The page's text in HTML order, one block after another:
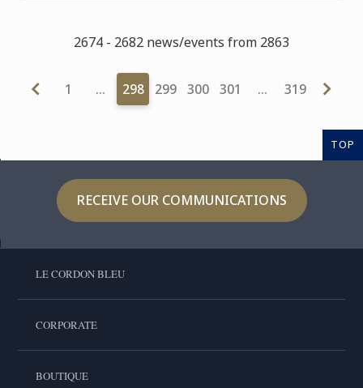
2674 - 2682 news/events from 2863
1 … 298 299 300 301 … 319
TOP
RECEIVE OUR COMMUNICATIONS
LE CORDON BLEU
CORPORATE
BOUTIQUE